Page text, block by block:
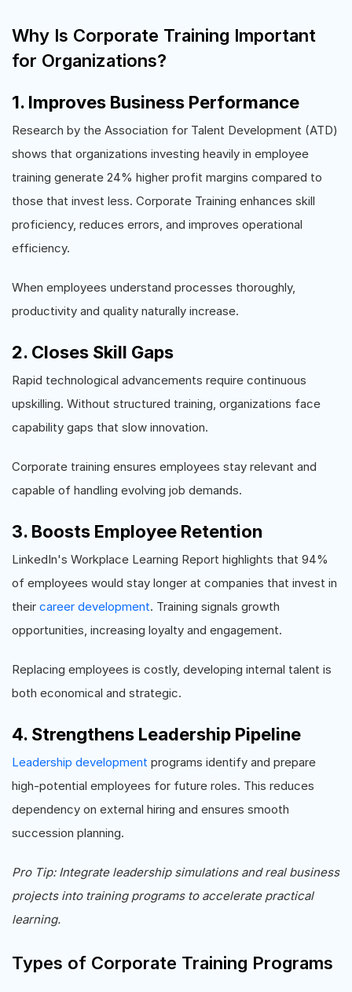
Why Is Corporate Training Important
for Organizations?
1. Improves Business Performance
Research by the Association for Talent Development (ATD)
shows that organizations investing heavily in employee
training generate 24% higher profit margins compared to
those that invest less. Corporate Training enhances skill
proficiency, reduces errors, and improves operational
efficiency.
When employees understand processes thoroughly,
productivity and quality naturally increase.
2. Closes Skill Gaps
Rapid technological advancements require continuous
upskilling. Without structured training, organizations face
capability gaps that slow innovation.
Corporate training ensures employees stay relevant and
capable of handling evolving job demands.
3. Boosts Employee Retention
LinkedIn's Workplace Learning Report highlights that 94%
of employees would stay longer at companies that invest in
their career development. Training signals growth
opportunities, increasing loyalty and engagement.
Replacing employees is costly, developing internal talent is
both economical and strategic.
4. Strengthens Leadership Pipeline
Leadership development programs identify and prepare
high-potential employees for future roles. This reduces
dependency on external hiring and ensures smooth
succession planning.
Pro Tip: Integrate leadership simulations and real business
projects into training programs to accelerate practical
learning.
Types of Corporate Training Programs